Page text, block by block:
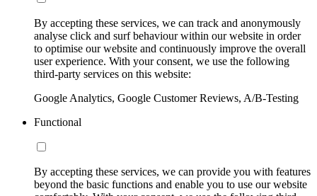
By accepting these services, we can track and anonymously
analyse click and surf behaviour within our website in order
to optimise our website and continuously improve the overall
user experience. With your consent, we use the following
third-party services on this website:
Google Analytics, Google Customer Reviews, A/B-Testing
Functional
By accepting these services, we can provide you with features
beyond the basic functions and enable you to use our website